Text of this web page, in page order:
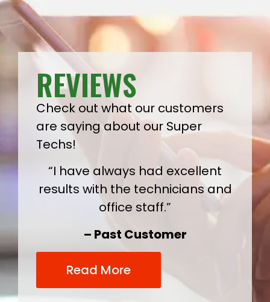
REVIEWS
Check out what our customers
are saying about our Super
Techs!
“I have always had excellent
results with the technicians and
office staff.”
– Past Customer
Read More